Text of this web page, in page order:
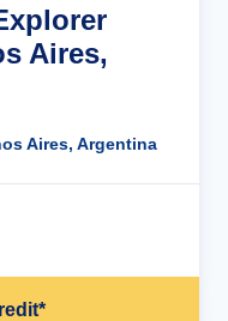
Aires,
Aires, Argentina